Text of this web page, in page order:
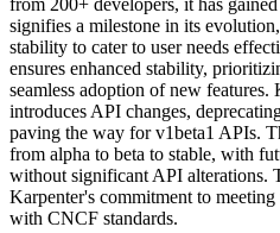
signifies a milestone in its
stability to cater to user needs
ensures enhanced stability,
seamless adoption of new
introduces API changes,
paving the way for v1beta1 APIs.
from alpha to beta to stable, with
without significant API alterations.
Karpenter's commitment to
with CNCF standards.